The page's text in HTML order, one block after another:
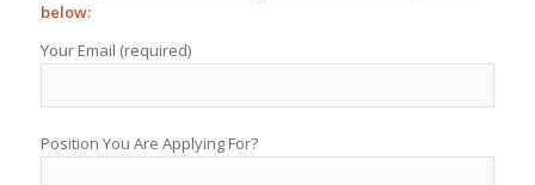
below:
Your Email (required)
Position You Are Applying For?